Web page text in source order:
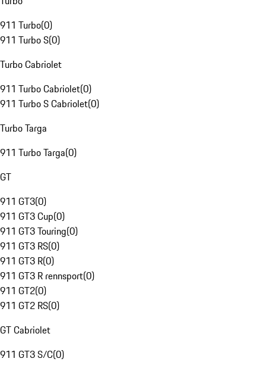
911 Turbo(0)
911 Turbo S(0)
Turbo Cabriolet
911 Turbo Cabriolet(0)
911 Turbo S Cabriolet(0)
Turbo Targa
911 Turbo Targa(0)
GT
911 GT3(0)
911 GT3 Cup(0)
911 GT3 Touring(0)
911 GT3 RS(0)
911 GT3 R(0)
911 GT3 R rennsport(0)
911 GT2(0)
911 GT2 RS(0)
GT Cabriolet
911 GT3 S/C(0)